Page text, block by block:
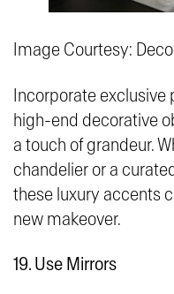
Image Courtesy:
Incorporate exclusive
high-end decorative
a touch of grandeur.
chandelier or a
these luxury accents
new makeover.
19. Use Mirrors